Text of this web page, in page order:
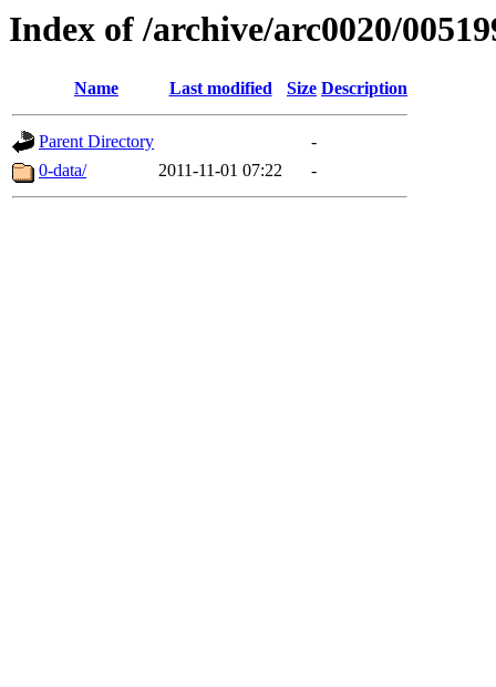
Index of /archive/arc0020/
Name Last modified Size Description
Parent Directory
-
0-data/
2011-11-01 07:22 -